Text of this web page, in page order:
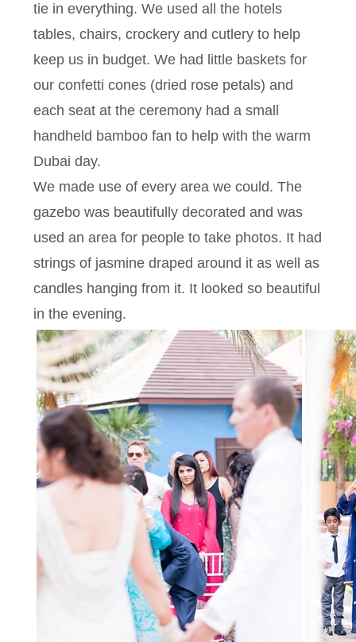
tie in everything. We used all the hotels
tables, chairs, crockery and cutlery to help
keep us in budget. We had little baskets for
our confetti cones (dried rose petals) and
each seat at the ceremony had a small
handheld bamboo fan to help with the warm
Dubai day.
We made use of every area we could. The
gazebo was beautifully decorated and was
used an area for people to take photos. It had
strings of jasmine draped around it as well as
candles hanging from it. It looked so beautiful
in the evening.